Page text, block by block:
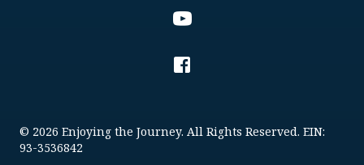
© 2026 Enjoying the Journey. All Rights Reserved. EIN:
93-3536842